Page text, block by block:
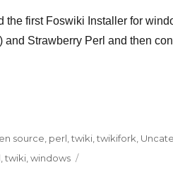
the first Foswiki Installer for
and Strawberry Perl and then
source perl ,twiki ,twikifork
,twiki ,windows